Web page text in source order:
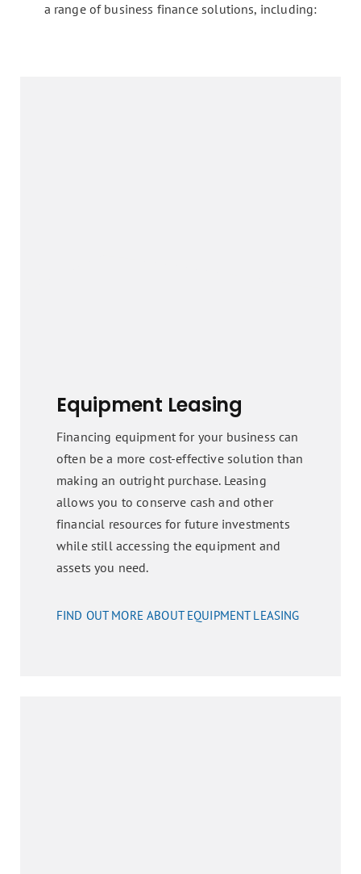
a range of business finance solutions, including:
Equipment Leasing
Financing equipment for your business can
often be a more cost-effective solution than
making an outright purchase. Leasing
allows you to conserve cash and other
financial resources for future investments
while still accessing the equipment and
assets you need.
FIND OUT MORE ABOUT EQUIPMENT LEASING